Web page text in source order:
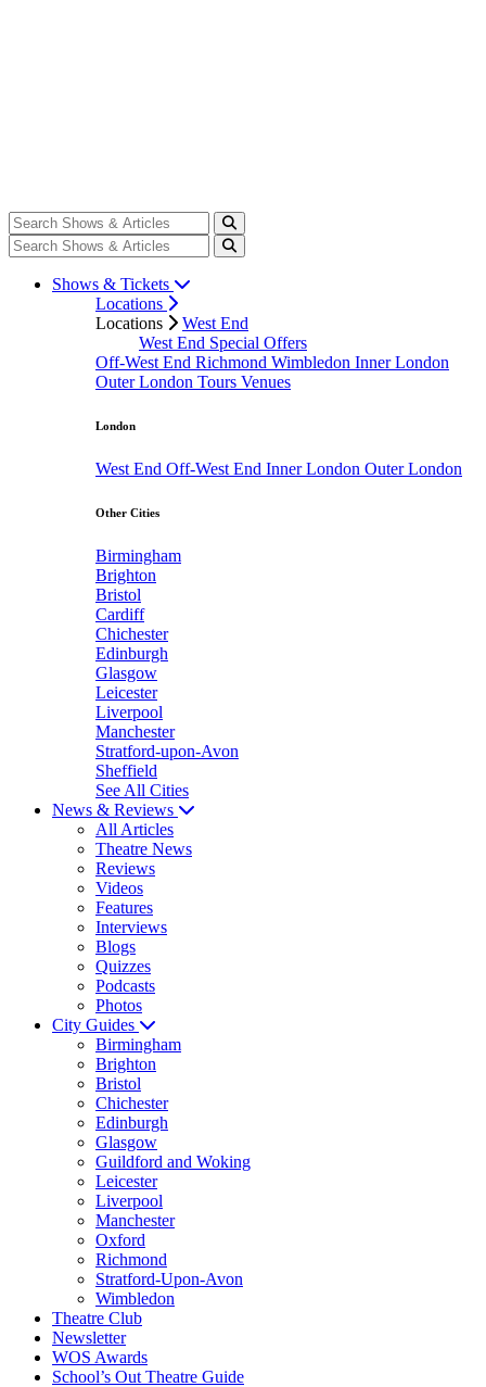
Shows & Tickets
Locations
Locations
West End
West End Special Offers
Off-West End Richmond Wimbledon Inner London
Outer London Tours Venues
London
West End Off-West End Inner London Outer London
Other Cities
Birmingham
Brighton
Bristol
Cardiff
Chichester
Edinburgh
Glasgow
Leicester
Liverpool
Manchester
Stratford-upon-Avon
Sheffield
See All Cities
News & Reviews
All Articles
Theatre News
Reviews
Videos
Features
Interviews
Blogs
Quizzes
Podcasts
Photos
City Guides
Birmingham
Brighton
Bristol
Chichester
Edinburgh
Glasgow
Guildford and Woking
Leicester
Liverpool
Manchester
Oxford
Richmond
Stratford-Upon-Avon
Wimbledon
Theatre Club
Newsletter
WOS Awards
School’s Out Theatre Guide